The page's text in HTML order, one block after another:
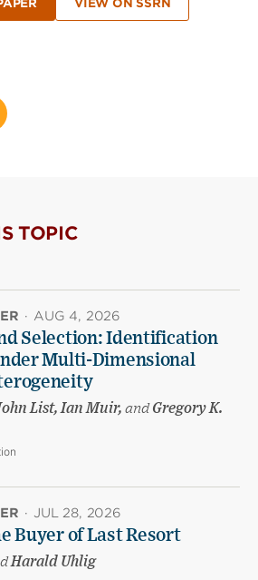
VIEW ON SSRN
TOPIC
· AUG 4, 2026
Selection: Identification
Multi-Dimensional
List, Ian Muir, andGregory K.
· JUL 28, 2026
Buyer of Last Resort
Harald Uhlig